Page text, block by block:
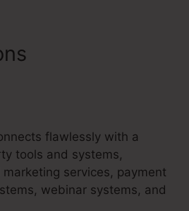
flawlessly with a
tools and systems,
services, payment
webinar systems, and